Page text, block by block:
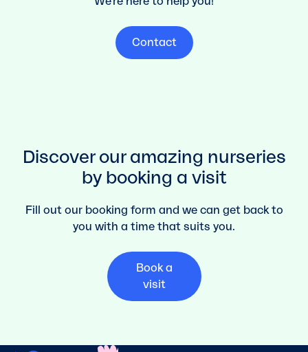
Contact
Discover our amazing nurseries
by booking a visit
Fill out our booking form and we can get back to
you with a time that suits you.
Book a
visit